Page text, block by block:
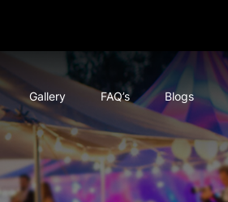
Gallery FAQ’s Blogs